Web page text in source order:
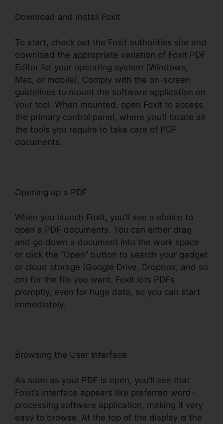
Download and Install Foxit
To start, check out the Foxit authorities site and
download the appropriate variation of Foxit PDF
Editor for your operating system (Windows,
Mac, or mobile). Comply with the on-screen
guidelines to mount the software application on
your tool. When mounted, open Foxit to access
the primary control panel, where you’ll locate all
the tools you require to take care of PDF
documents.
Opening up a PDF
When you launch Foxit, you’ll see a choice to
open a PDF documents. You can either drag
and go down a document into the work space
or click the “Open” button to search your gadget
or cloud storage (Google Drive, Dropbox, and so
on) for the file you want. Foxit lots PDFs
promptly, even for huge data, so you can start
immediately.
Browsing the User Interface
As soon as your PDF is open, you’ll see that
Foxit’s interface appears like preferred word-
processing software application, making it very
easy to browse. At the top of the display is the